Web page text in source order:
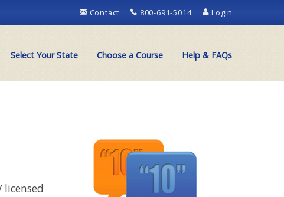
Contact 800-691-5014 Login
Select Your State Choose a Course Help & FAQs